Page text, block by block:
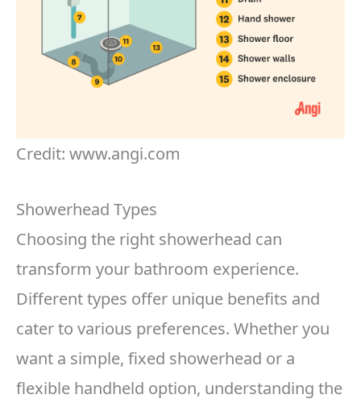
Credit: www.angi.com
Showerhead Types
Choosing the right showerhead can
transform your bathroom experience.
Different types offer unique benefits and
cater to various preferences. Whether you
want a simple, fixed showerhead or a
flexible handheld option, understanding the